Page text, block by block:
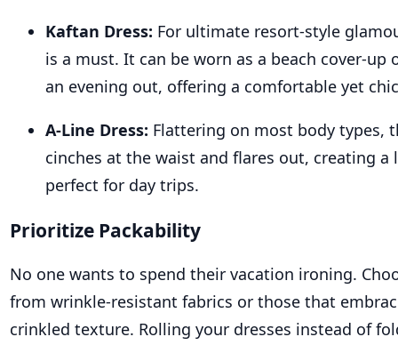
Kaftan Dress: For ultimate resort-style
is a must. It can be worn as a beach cover-up
an evening out, offering a comfortable yet
A-Line Dress: Flattering on most body types,
cinches at the waist and flares out, creating a
perfect for day trips.
Prioritize Packability
No one wants to spend their vacation ironing.
from wrinkle-resistant fabrics or those that
crinkled texture. Rolling your dresses instead of